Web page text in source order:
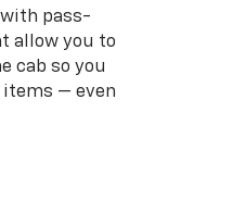
pass-
allow you to
cab so you
items — even